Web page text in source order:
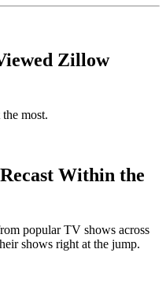
Zillow
most.
Within the
popular TV shows across
shows right at the jump.